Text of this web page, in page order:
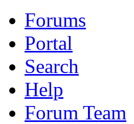
Forums
Portal
Search
Help
Forum Team